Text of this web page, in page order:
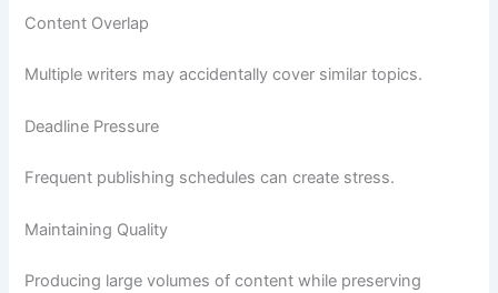
Content Overlap
Multiple writers may accidentally cover similar topics.
Deadline Pressure
Frequent publishing schedules can create stress.
Maintaining Quality
Producing large volumes of content while preserving